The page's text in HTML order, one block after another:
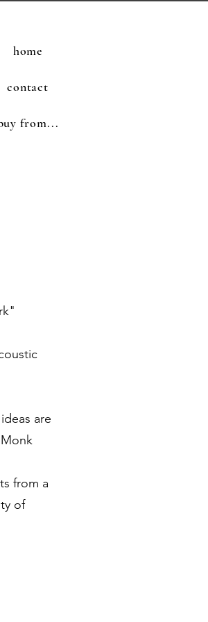
home
contact
from...
are
from a
of